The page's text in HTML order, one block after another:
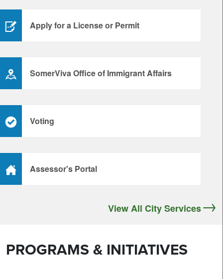
Apply for a License or Permit
SomerViva Office of Immigrant Affairs
Voting
Assessor's Portal
View All City Services
PROGRAMS & INITIATIVES